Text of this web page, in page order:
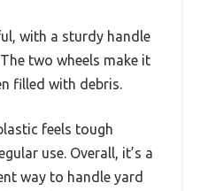
with a sturdy handle
two wheels make it
filled with debris.
feels tough
use. Overall, it’s a
way to handle yard